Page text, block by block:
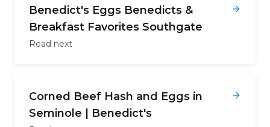
Benedict's Eggs Benedicts &
Breakfast Favorites Southgate
Read next
Corned Beef Hash and Eggs in
Seminole | Benedict's